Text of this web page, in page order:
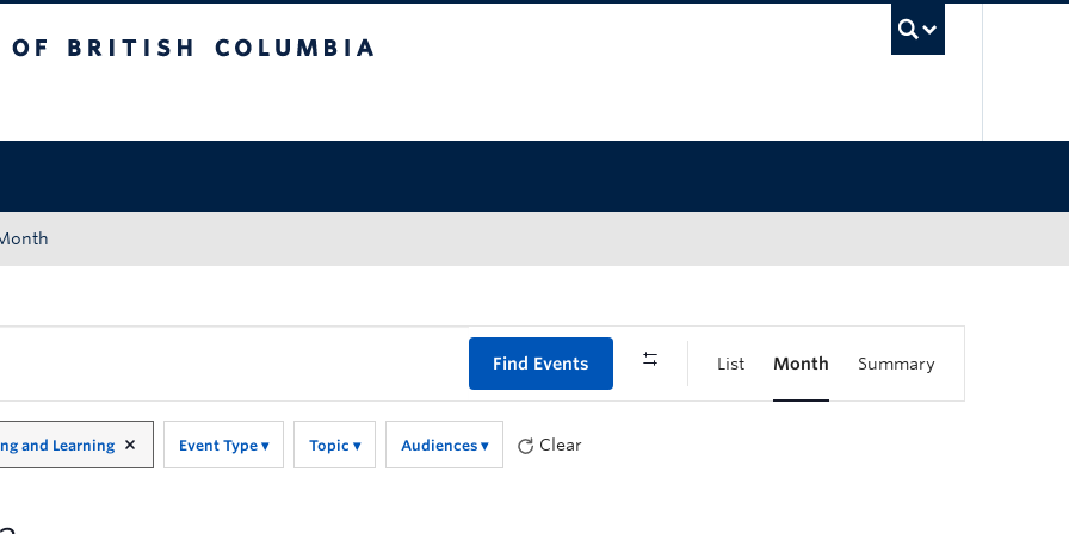
Find Events List Month Summary
Clear
and Learning Event Type Topic Audiences